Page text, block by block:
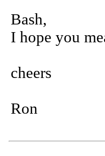
Bash,
I hope you
cheers
Ron